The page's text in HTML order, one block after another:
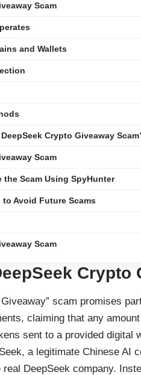
Scam
and Wallets
Crypto Giveaway
Scam
the Scam Using SpyHunter
Avoid Future Scams
Scam
Crypto
scam promises
claiming that any
sent to a provided digital
a legitimate Chinese AI
DeepSeek company.